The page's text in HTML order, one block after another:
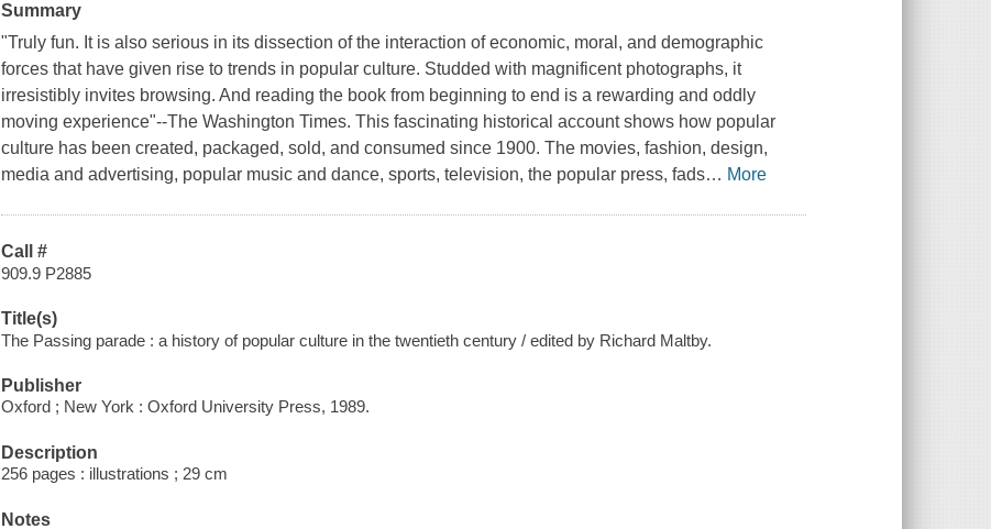
Summary
"Truly fun. It is also serious in its dissection of the interaction of economic, moral, and demographic
forces that have given rise to trends in popular culture. Studded with magnificent photographs, it
irresistibly invites browsing. And reading the book from beginning to end is a rewarding and oddly
moving experience"--The Washington Times. This fascinating historical account shows how popular
culture has been created, packaged, sold, and consumed since 1900. The movies, fashion, design,
media and advertising, popular music and dance, sports, television, the popular press, fads… More
Call #
909.9 P2885
Title(s)
The Passing parade : a history of popular culture in the twentieth century / edited by Richard Maltby.
Publisher
Oxford ; New York : Oxford University Press, 1989.
Description
256 pages : illustrations ; 29 cm
Notes